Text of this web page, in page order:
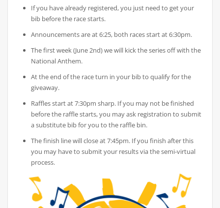
If you have already registered, you just need to get your
bib before the race starts.
Announcements are at 6:25, both races start at 6:30pm.
The first week (June 2nd) we will kick the series off with the
National Anthem.
At the end of the race turn in your bib to qualify for the
giveaway.
Raffles start at 7:30pm sharp. If you may not be finished
before the raffle starts, you may ask registration to submit
a substitute bib for you to the raffle bin.
The finish line will close at 7:45pm. If you finish after this
you may have to submit your results via the semi-virtual
process.